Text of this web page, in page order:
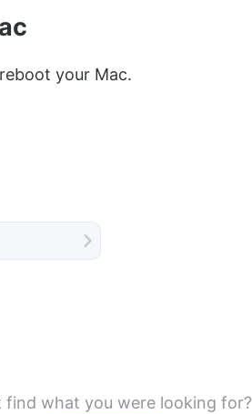
your Mac.
find what you were looking for?